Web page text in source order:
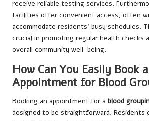
receive reliable testing services.
facilities offer convenient access, often
accommodate residents’ busy schedules.
crucial in promoting regular health checks
overall community well-being.
How Can You Easily Book
Appointment for Blood
Booking an appointment for a blood
designed to be straightforward. Residents